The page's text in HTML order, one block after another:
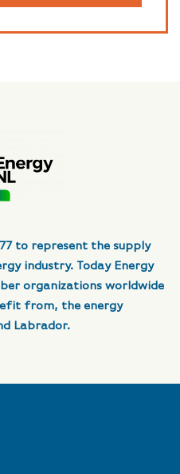
to represent the supply
industry. Today Energy
organizations worldwide
from, the energy
Labrador.